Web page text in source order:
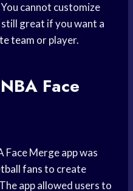
cannot customize
great if you want a
team or player.
Face
Face Merge app was
fansto create
app allowed users to